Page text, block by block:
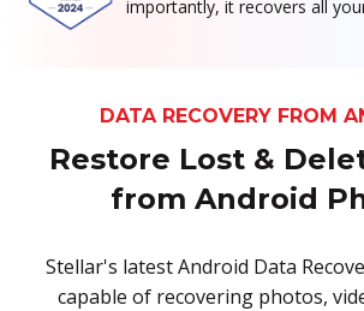
importantly, it recovers all
DATA RECOVERY FROM
Restore Lost &
from Android
Stellar's latest Android Data
capable of recovering photos,